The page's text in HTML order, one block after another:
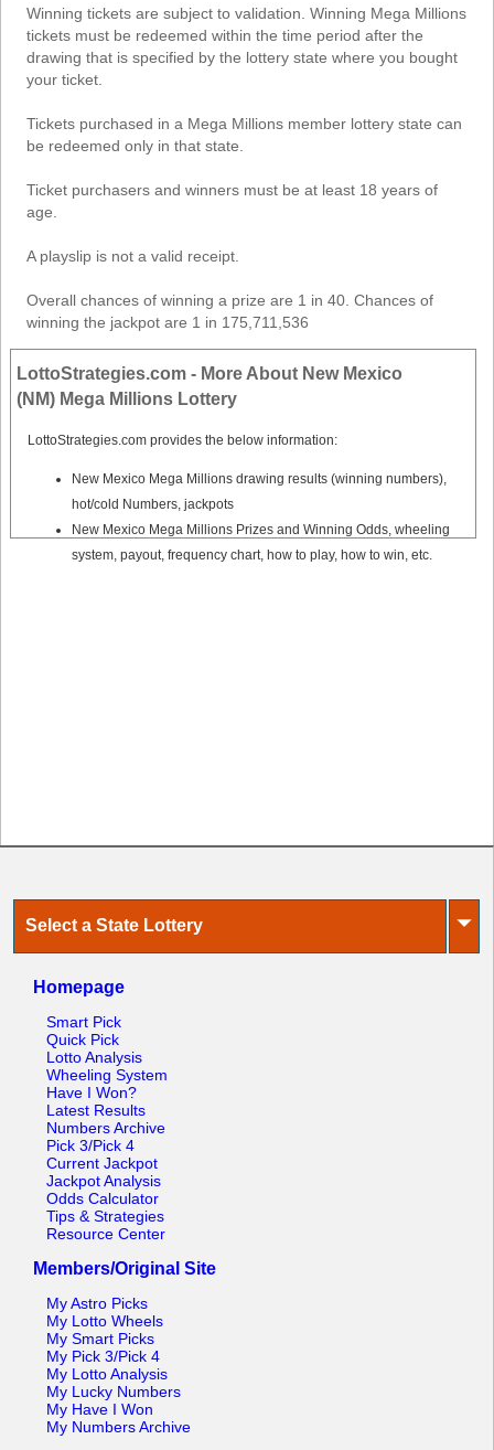
Winning tickets are subject to validation. Winning Mega Millions
tickets must be redeemed within the time period after the
drawing that is specified by the lottery state where you bought
your ticket.
Tickets purchased in a Mega Millions member lottery state can
be redeemed only in that state.
Ticket purchasers and winners must be at least 18 years of
age.
A playslip is not a valid receipt.
Overall chances of winning a prize are 1 in 40. Chances of
winning the jackpot are 1 in 175,711,536
LottoStrategies.com - More About New Mexico
(NM) Mega Millions Lottery
LottoStrategies.com provides the below information:
New Mexico Mega Millions drawing results (winning numbers),
hot/cold Numbers, jackpots
New Mexico Mega Millions Prizes and Winning Odds, wheeling
system, payout, frequency chart, how to play, how to win, etc.
Select a State Lottery ⏷
Homepage
Smart Pick
Quick Pick
Lotto Analysis
Wheeling System
Have I Won?
Latest Results
Numbers Archive
Pick 3/Pick 4
Current Jackpot
Jackpot Analysis
Odds Calculator
Tips & Strategies
Resource Center
Members/Original Site
My Astro Picks
My Lotto Wheels
My Smart Picks
My Pick 3/Pick 4
My Lotto Analysis
My Lucky Numbers
My Have I Won
My Numbers Archive